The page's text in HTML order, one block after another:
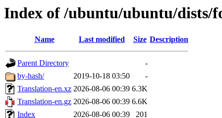
Index of /ubuntu/ubuntu/dists/
Name Last modified Size Description
Parent Directory
-
by-hash/
2019-10-18 03:50
-
Translation-en.xz 2026-08-06 00:39 6.3K
Translation-en.gz 2026-08-06 00:39 6.6K
Index
2026-08-06 00:39 201